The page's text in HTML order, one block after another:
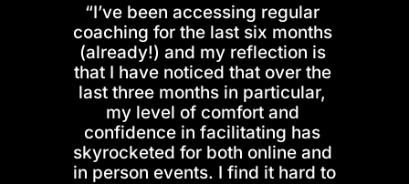
“I’ve been accessing regular
coaching for the last six months
(already!) and my reflection is
that I have noticed that over the
last three months in particular,
my level of comfort and
confidence in facilitating has
skyrocketed for both online and
in person events. I find it hard to